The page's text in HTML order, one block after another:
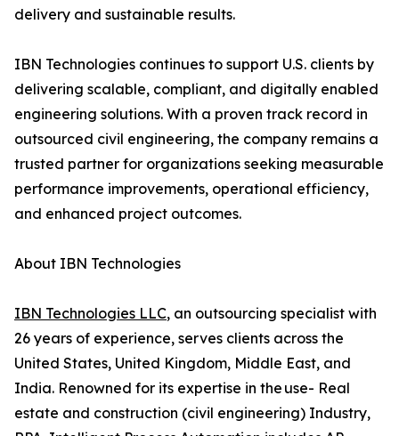
delivery and sustainable results.
IBN Technologies continues to support U.S. clients by
delivering scalable, compliant, and digitally enabled
engineering solutions. With a proven track record in
outsourced civil engineering, the company remains a
trusted partner for organizations seeking measurable
performance improvements, operational efficiency,
and enhanced project outcomes.
About IBN Technologies
IBN Technologies LLC, an outsourcing specialist with
26 years of experience, serves clients across the
United States, United Kingdom, Middle East, and
India. Renowned for its expertise in the use- Real
estate and construction (civil engineering) Industry,